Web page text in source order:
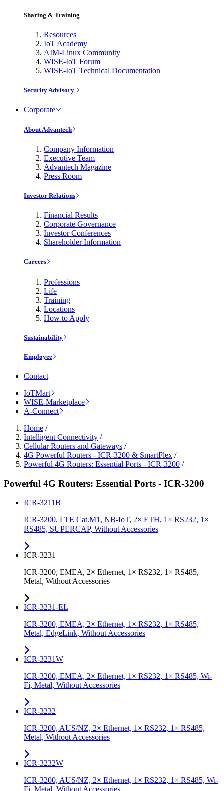
Sharing & Training
Resources
IoT Academy
AIM-Linux Community
WISE-IoT Forum
WISE-IoT Technical Documentation
Security Advisory
Corporate
About Advantech
Company Information
Executive Team
Advantech Magazine
Press Room
Investor Relations
Financial Results
Corporate Governance
Investor Conferences
Shareholder Information
Careers
Professions
Life
Training
Locations
How to Apply
Sustainability
Employee
Contact
IoTMart
WISE-Marketplace
A-Connect
Home /
Intelligent Connectivity /
Cellular Routers and Gateways /
4G Powerful Routers - ICR-3200 & SmartFlex /
Powerful 4G Routers: Essential Ports - ICR-3200 /
Powerful 4G Routers: Essential Ports - ICR-3200
ICR-3211B
ICR-3200, LTE Cat.M1, NB-IoT, 2× ETH, 1× RS232, 1×
RS485, SUPERCAP, Without Accessories
ICR-3231
ICR-3200, EMEA, 2× Ethernet, 1× RS232, 1× RS485,
Metal, Without Accessories
ICR-3231-EL
ICR-3200, EMEA, 2× Ethernet, 1× RS232, 1× RS485,
Metal, EdgeLink, Without Accessories
ICR-3231W
ICR-3200, EMEA, 2× Ethernet, 1× RS232, 1× RS485, Wi-
Fi, Metal, Without Accessories
ICR-3232
ICR-3200, AUS/NZ, 2× Ethernet, 1× RS232, 1× RS485,
Metal, Without Accessories
ICR-3232W
ICR-3200, AUS/NZ, 2× Ethernet, 1× RS232, 1× RS485, Wi-